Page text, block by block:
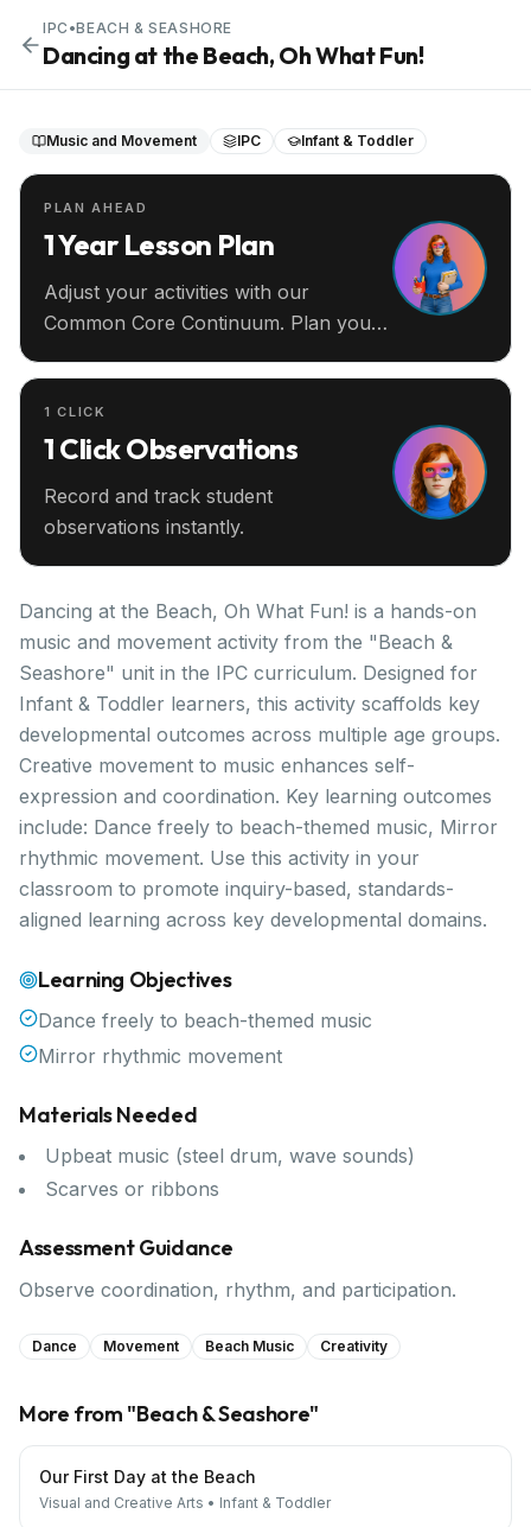
IPC •BEACH & SEASHORE
Dancing at the Beach, Oh What Fun!
Music and Movement IPC Infant & Toddler
PLAN AHEAD
1 Year Lesson Plan
Adjust your activities with our
Common Core Continuum. Plan your
1 CLICK
1 Click Observations
Record and track student
observations instantly.
Dancing at the Beach, Oh What Fun! is a hands-on
music and movement activity from the "Beach &
Seashore" unit in the IPC curriculum. Designed for
Infant & Toddler learners, this activity scaffolds key
developmental outcomes across multiple age groups.
Creative movement to music enhances self-
expression and coordination. Key learning outcomes
include: Dance freely to beach-themed music, Mirror
rhythmic movement. Use this activity in your
classroom to promote inquiry-based, standards-
aligned learning across key developmental domains.
Learning Objectives
Dance freely to beach-themed music
Mirror rhythmic movement
Materials Needed
Upbeat music (steel drum, wave sounds)
Scarves or ribbons
Assessment Guidance
Observe coordination, rhythm, and participation.
Dance Movement Beach Music Creativity
More from "Beach & Seashore"
Our First Day at the Beach
Visual and Creative Arts • Infant & Toddler